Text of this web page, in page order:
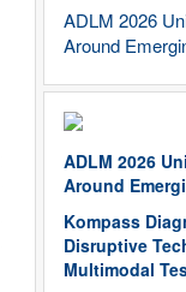
ADLM 2026
Around
ADLM 2026
Around
Kompass
Disruptive
Multimodal